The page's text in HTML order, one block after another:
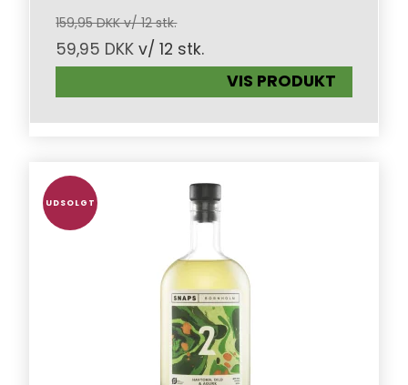
159,95 DKK v/ 12 stk.
59,95 DKK v/ 12 stk.
VIS PRODUKT
UDSOLGT